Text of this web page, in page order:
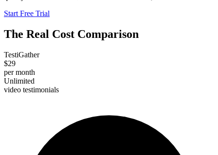
Start Free Trial
The Real Cost Comparison
TestiGather
$29
per month
Unlimited
video testimonials